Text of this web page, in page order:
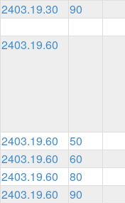
2403.19.30
90
2403.19.60
2403.19.60 50
2403.19.60
60
2403.19.60
80
2403.19.60
90